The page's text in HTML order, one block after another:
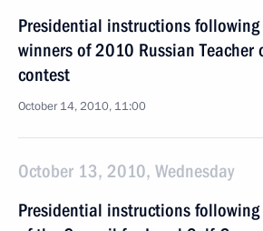
Presidential instructions
winners of 2010 Russian Teacher
contest
October 14, 2010, 11:00
October 13, 2010, Wednesday
Presidential instructions following